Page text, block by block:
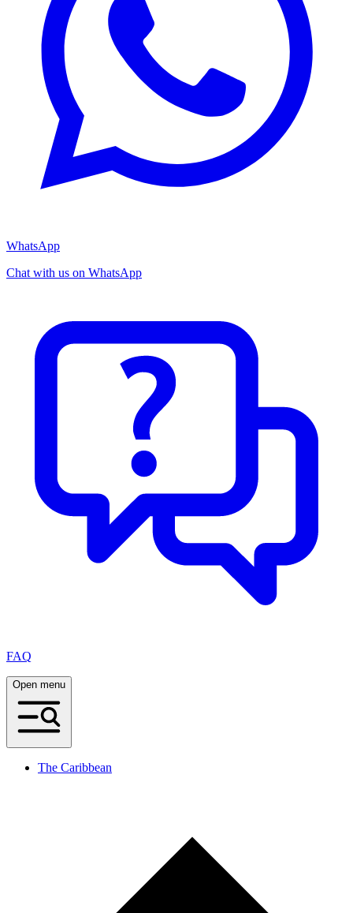
WhatsApp
Chat with us on WhatsApp
FAQ
Open menu
The Caribbean